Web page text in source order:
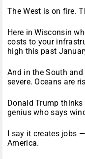
The West is on fire.
Here in Wisconsin
costs to your
high this past
And in the South
severe. Oceans are
Donald Trump thinks
genius who says
I say it creates jobs
America.